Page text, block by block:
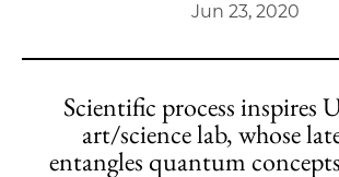
Jun 23, 2020
Scientific process inspires
art/science lab, whose
entangles quantum